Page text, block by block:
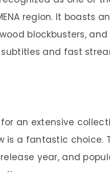
region. It boasts
blockbusters,
and fast
an extensive
is a fantastic choice.
year, and